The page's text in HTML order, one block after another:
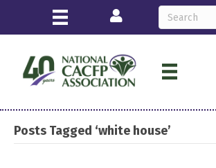
Login
Posts Tagged ‘white house’